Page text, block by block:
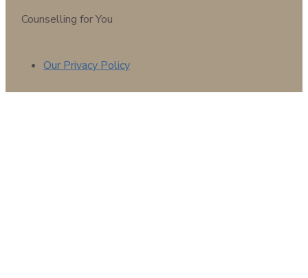
Counselling for You
Our Privacy Policy